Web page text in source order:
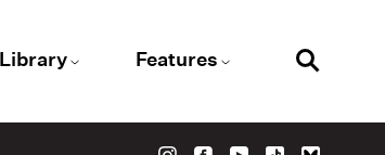
Features